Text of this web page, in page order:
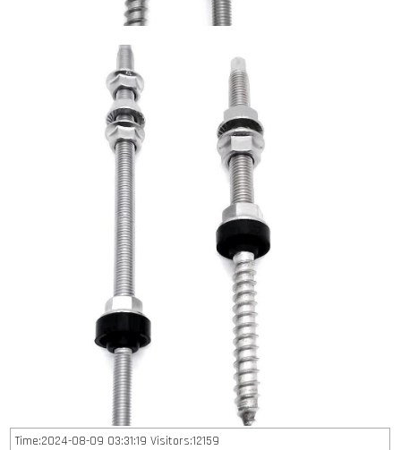
Time:2024-08-09 03:31:19 Visitors:12159